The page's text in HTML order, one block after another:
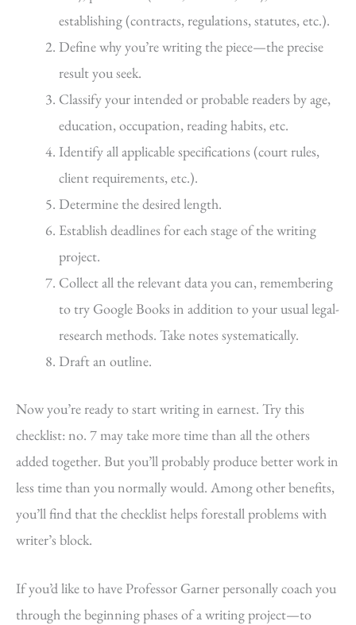
establishing (contracts, regulations, statutes, etc.).
Define why you’re writing the piece—the precise
result you seek.
Classify your intended or probable readers by age,
education, occupation, reading habits, etc.
Identify all applicable specifications (court rules,
client requirements, etc.).
Determine the desired length.
Establish deadlines for each stage of the writing
project.
Collect all the relevant data you can, remembering
to try Google Books in addition to your usual legal-
research methods. Take notes systematically.
Draft an outline.
Now you’re ready to start writing in earnest. Try this
checklist: no. 7 may take more time than all the others
added together. But you’ll probably produce better work in
less time than you normally would. Among other benefits,
you’ll find that the checklist helps forestall problems with
writer’s block.
If you’d like to have Professor Garner personally coach you
through the beginning phases of a writing project—to